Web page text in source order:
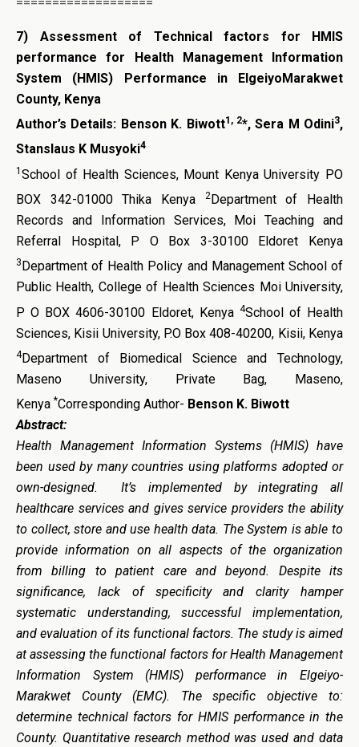
7) Assessment of Technical factors for HMIS
performance for Health Management Information
System (HMIS) Performance in ElgeiyoMarakwet
County, Kenya
Author’s Details: Benson K. Biwott1, 2*, Sera M Odini3,
Stanslaus K Musyoki4
1 School of Health Sciences, Mount Kenya University PO
BOX 342-01000 Thika Kenya
2Department of Health
Records and Information Services, Moi Teaching and
Referral Hospital, P O Box 3-30100 Eldoret Kenya
3 Department of Health Policy and Management School of
Public Health, College of Health Sciences Moi University,
P O BOX 4606-30100 Eldoret, Kenya 4School of Health
Sciences, Kisii University, P.O Box 408-40200, Kisii, Kenya
4Department of Biomedical Science and Technology,
Maseno University, Private Bag, Maseno,
Kenya *Corresponding Author- Benson K. Biwott
Abstract:
Health Management Information Systems (HMIS) have
been used by many countries using platforms adopted or
own-designed. It’s implemented by integrating all
healthcare services and gives service providers the ability
to collect, store and use health data. The System is able to
provide information on all aspects of the organization
from billing to patient care and beyond. Despite its
significance, lack of specificity and clarity hamper
systematic understanding, successful implementation,
and evaluation of its functional factors. The study is aimed
at assessing the functional factors for Health Management
Information System (HMIS) performance in Elgeiyo-
Marakwet County (EMC). The specific objective to:
determine technical factors for HMIS performance in the
County. Quantitative research method was used and data